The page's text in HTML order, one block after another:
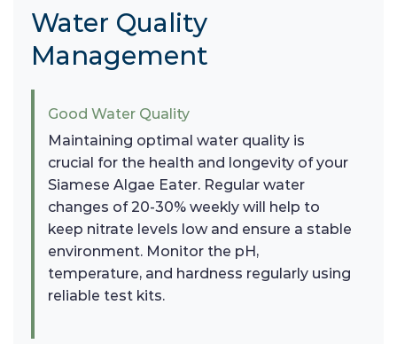
Water Quality
Management
Good Water Quality
Maintaining optimal water quality is
crucial for the health and longevity of your
Siamese Algae Eater. Regular water
changes of 20-30% weekly will help to
keep nitrate levels low and ensure a stable
environment. Monitor the pH,
temperature, and hardness regularly using
reliable test kits.